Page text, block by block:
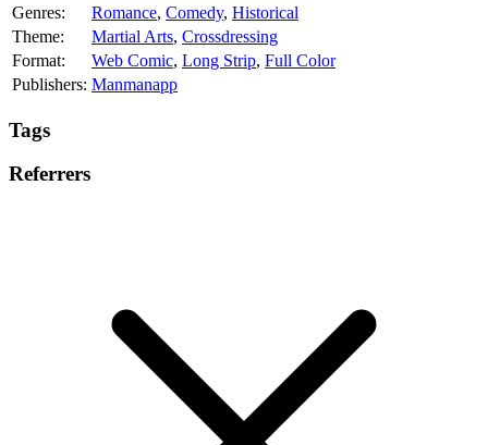
Genres:
Romance, Comedy, Historical
Theme:
Martial Arts, Crossdressing
Format:
Web Comic, Long Strip, Full Color
Publishers: Manmanapp
Tags
Referrers